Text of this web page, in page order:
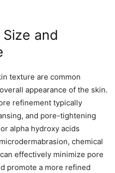
and
texture are common
appearance of the skin.
refinement typically
and pore-tightening
alpha hydroxy acids
chemical
effectively minimize pore
promote a more refined